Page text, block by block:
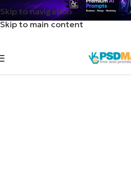
Skip to navigation
Skip to main content